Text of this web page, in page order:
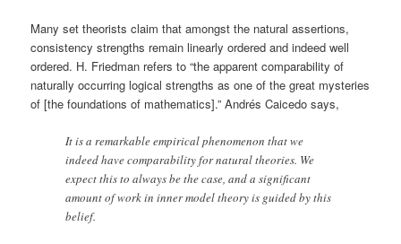
Many set theorists claim that amongst the natural assertions,
consistency strengths remain linearly ordered and indeed well
ordered. H. Friedman refers to “the apparent comparability of
naturally occurring logical strengths as one of the great mysteries
of [the foundations of mathematics].” Andrés Caicedo says,
It is a remarkable empirical phenomenon that we
indeed have comparability for natural theories. We
expect this to always be the case, and a significant
amount of work in inner model theory is guided by this
belief.